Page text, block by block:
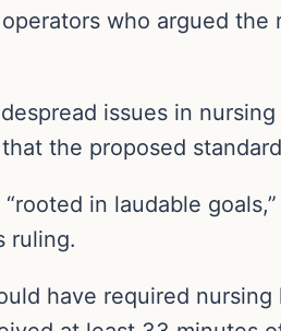
who argued
issues in
the proposed
in laudable
ruling.
have required